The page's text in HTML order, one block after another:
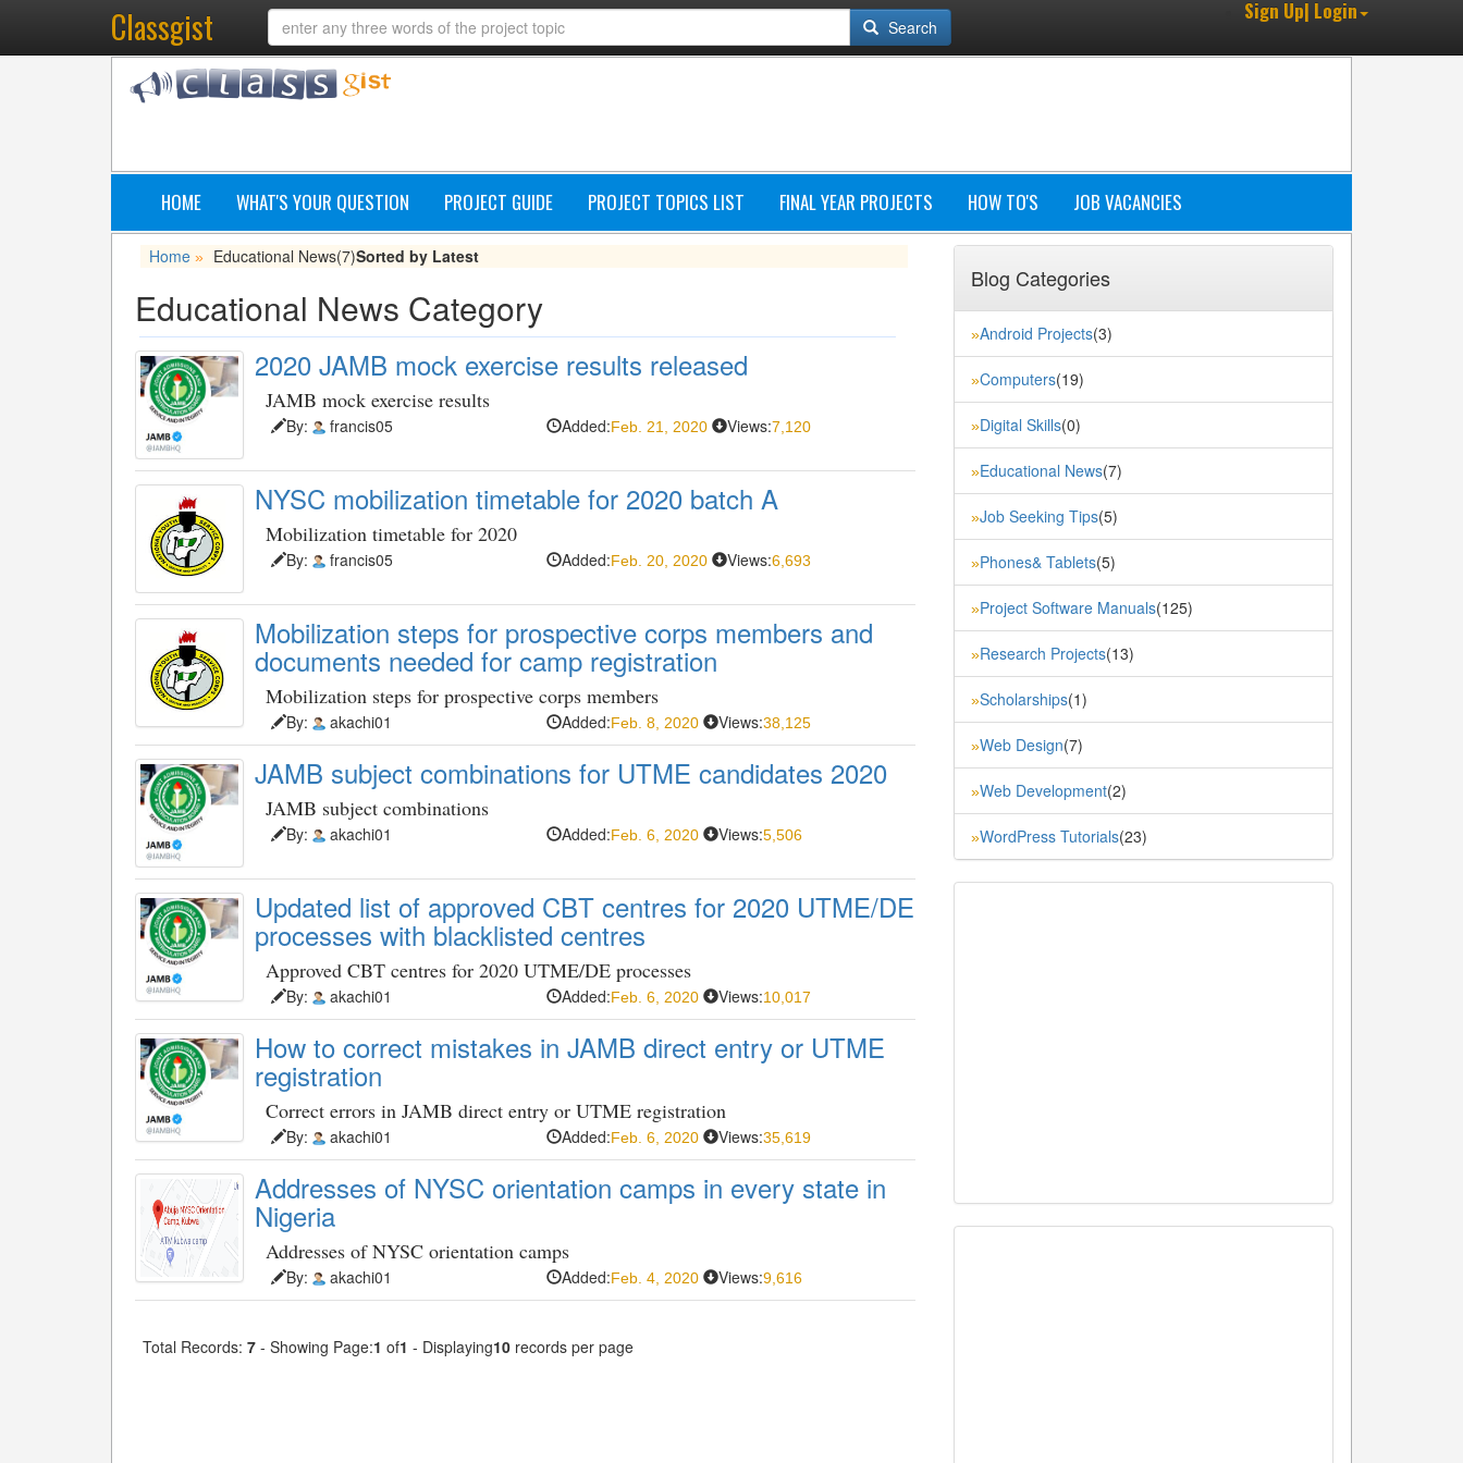
Classgist Search
Sign Up| Login
HOME WHAT'S YOUR QUESTION PROJECT GUIDE PROJECT TOPICS LIST FINAL YEAR PROJECTS HOW TO'S JOB VACANCIES
Home » Educational News(7)Sorted by Latest
Educational News Category
2020 JAMB mock exercise results released
JAMB mock exercise results
By: francis05 Added:Feb. 21, 2020 Views:7,120
NYSC mobilization timetable for 2020 batch A
Mobilization timetable for 2020
By: francis05 Added:Feb. 20, 2020 Views:6,693
Mobilization steps for prospective corps members and
documents needed for camp registration
Mobilization steps for prospective corps members
By: akachi01 Added:Feb. 8, 2020 Views:38,125
JAMB subject combinations for UTME candidates 2020
JAMB subject combinations
By: akachi01 Added:Feb. 6, 2020 Views:5,506
Updated list of approved CBT centres for 2020 UTME/DE
processes with blacklisted centres
Approved CBT centres for 2020 UTME/DE processes
By: akachi01 Added:Feb. 6, 2020 Views:10,017
How to correct mistakes in JAMB direct entry or UTME
registration
Correct errors in JAMB direct entry or UTME registration
By: akachi01 Added:Feb. 6, 2020 Views:35,619
Addresses of NYSC orientation camps in every state in
Nigeria
Addresses of NYSC orientation camps
By: akachi01 Added:Feb. 4, 2020 Views:9,616
Total Records: 7 - Showing Page:1 of1 - Displaying10 records per page
Blog Categories
»Android Projects(3)
»Computers(19)
»Digital Skills(0)
»Educational News(7)
»Job Seeking Tips(5)
»Phones& Tablets(5)
»Project Software Manuals(125)
»Research Projects(13)
»Scholarships(1)
»Web Design(7)
»Web Development(2)
»WordPress Tutorials(23)